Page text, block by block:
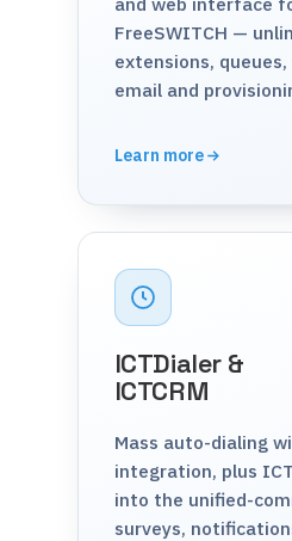
FreeSWITCH —
extensions,
email and
Learn more
ICTDialer &
ICTCRM
Mass auto-dialing
integration, plus
into the unified-
surveys,